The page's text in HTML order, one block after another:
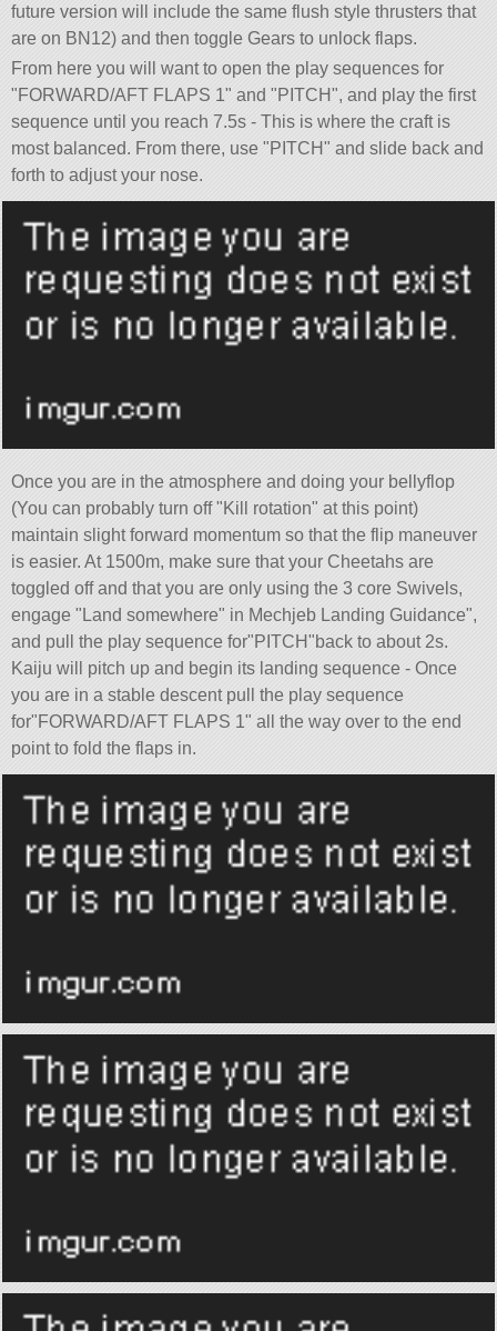
future version will include the same flush style thrusters that
are on BN12) and then toggle Gears to unlock flaps.
From here you will want to open the play sequences for
FORWARD/AFT FLAPS 1 and PITCH , and play the first
sequence until you reach 7.5s - This is where the craft is
most balanced. From there, use PITCH and slide back and
forth to adjust your nose.
Once you are in the atmosphere and doing your bellyflop
(You can probably turn off Kill rotation at this point)
maintain slight forward momentum so that the flip maneuver
is easier. At 1500m, make sure that your Cheetahs are
toggled off and that you are only using the 3 core Swivels,
engage Land somewhere in Mechjeb Landing Guidance ,
and pull the play sequence for PITCH back to about 2s.
Kaiju will pitch up and begin its landing sequence - Once
you are in a stable descent pull the play sequence
for FORWARD/AFT FLAPS 1" all the way over to the end
point to fold the flaps in.